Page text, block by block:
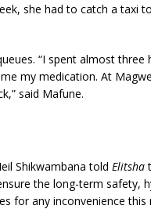
she had to catch a taxi
“I spent almost
my medication. At
said Mafune.
Shikwambana told Elitsha
the long-term safety,
for any inconvenience